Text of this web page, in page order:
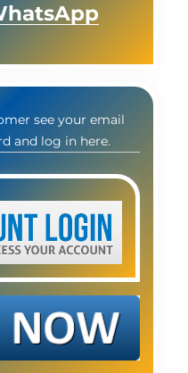
see your email
and log in here.